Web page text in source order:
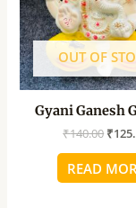
OUT OF
Gyani Ganesh
₹140.00 ₹
READ